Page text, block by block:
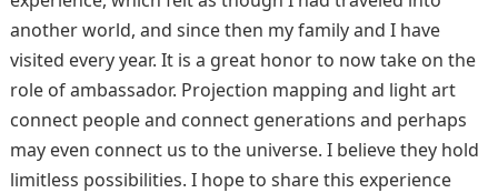
another world, and since then my family and I have
visited every year. It is a great honor to now take on the
role of ambassador. Projection mapping and light art
connect people and connect generations and perhaps
may even connect us to the universe. I believe they hold
limitless possibilities. I hope to share this experience